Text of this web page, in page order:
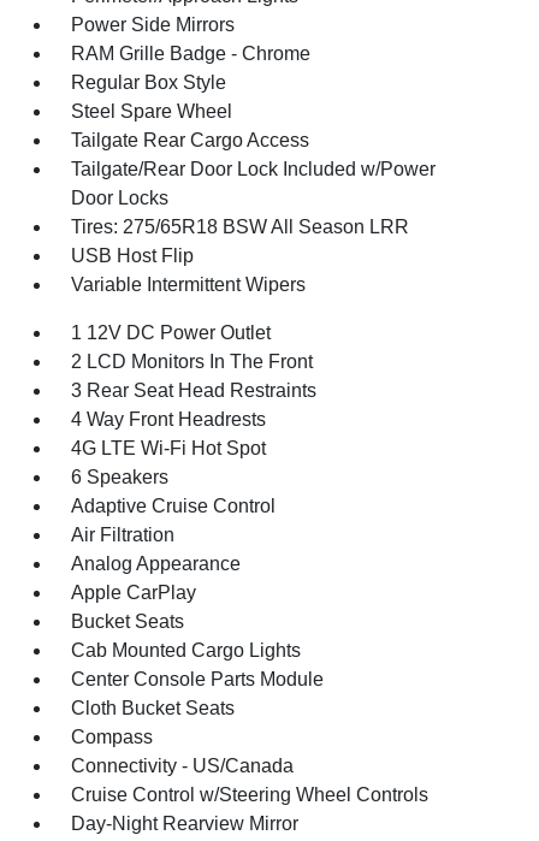
Power Side Mirrors
RAM Grille Badge - Chrome
Regular Box Style
Steel Spare Wheel
Tailgate Rear Cargo Access
Tailgate/Rear Door Lock Included w/Power
Door Locks
Tires: 275/65R18 BSW All Season LRR
USB Host Flip
Variable Intermittent Wipers
1 12V DC Power Outlet
2 LCD Monitors In The Front
3 Rear Seat Head Restraints
4 Way Front Headrests
4G LTE Wi-Fi Hot Spot
6 Speakers
Adaptive Cruise Control
Air Filtration
Analog Appearance
Apple CarPlay
Bucket Seats
Cab Mounted Cargo Lights
Center Console Parts Module
Cloth Bucket Seats
Compass
Connectivity - US/Canada
Cruise Control w/Steering Wheel Controls
Day-Night Rearview Mirror